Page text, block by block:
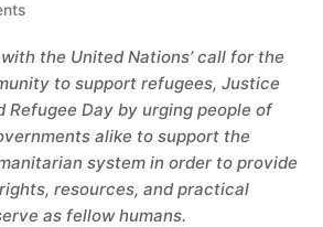
the United Nations’ call for the
to support refugees, Justice
Refugee Day by urging people of
alike to support the
system in order to provide
resources, and practical
as fellow humans.